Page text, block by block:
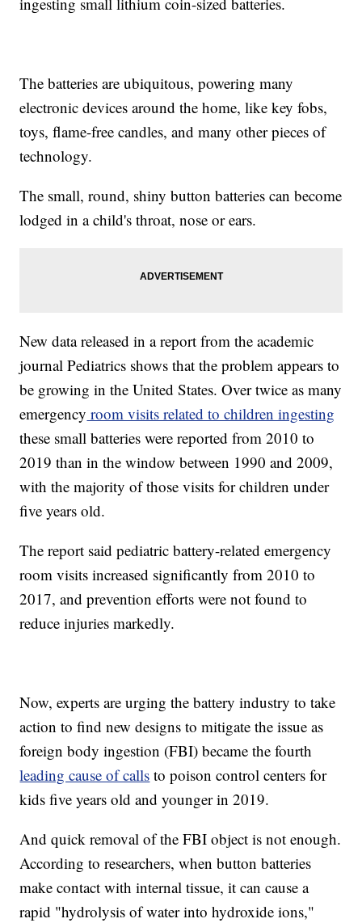
The batteries are ubiquitous, powering many
electronic devices around the home, like key fobs,
toys, flame-free candles, and many other pieces of
technology.
The small, round, shiny button batteries can become
lodged in a child's throat, nose or ears.
New data released in a report from the academic
journal Pediatrics shows that the problem appears to
be growing in the United States. Over twice as many
emergency room visits related to children ingesting
these small batteries were reported from 2010 to
2019 than in the window between 1990 and 2009,
with the majority of those visits for children under
five years old.
The report said pediatric battery-related emergency
room visits increased significantly from 2010 to
2017, and prevention efforts were not found to
reduce injuries markedly.
Now, experts are urging the battery industry to take
action to find new designs to mitigate the issue as
foreign body ingestion (FBI) became the fourth
leading cause of calls to poison control centers for
kids five years old and younger in 2019.
And quick removal of the FBI object is not enough.
According to researchers, when button batteries
make contact with internal tissue, it can cause a
rapid "hydrolysis of water into hydroxide ions,"